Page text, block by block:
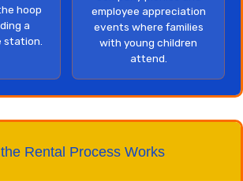
hoop
a
station.
employee appreciation
events where families
with young children
attend.
Rental Process Works